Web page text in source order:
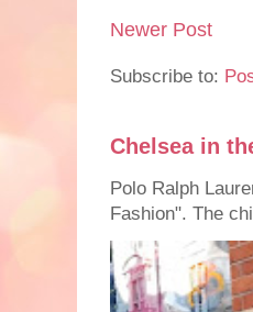
Newer Post
Subscribe to:
Chelsea in
Polo Ralph
Fashion". The